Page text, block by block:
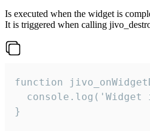
Is executed when the widget is
It is triggered when calling
function
console.log('Widget
}